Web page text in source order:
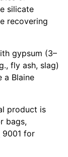
silicate
recovering
gypsum (3–
fly ash, slag)
a Blaine
product is
bags,
9001 for